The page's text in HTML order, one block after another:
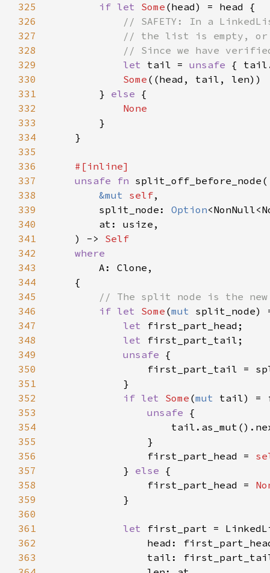
325
if let Some
326
327
328
329
let tail = unsafe
330
Some
331
        }
else
332
333
334
335
336
337
unsafe fn
338
&mut self
339
        split_node:
Option
340
341
    ) ->
342
343
344
345
346
if let Some (mut
347
let
348
let
349
unsafe
350
351
352
if let Some (mut
353
unsafe
354
355
356
                first_part_head =
357
            }
else
358
                first_part_head =
359
360
361
let
362
363